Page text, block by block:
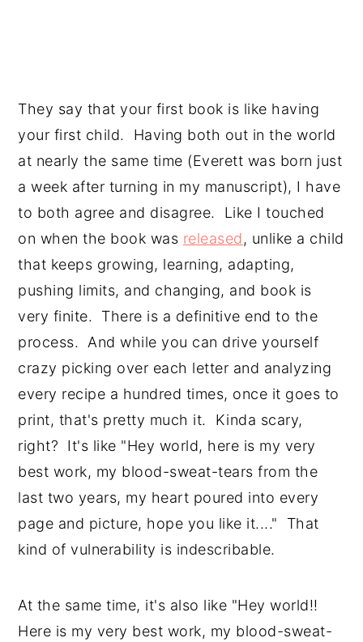
They say that your first book is like having
your first child.  Having both out in the world
at nearly the same time (Everett was born just
a week after turning in my manuscript), I have
to both agree and disagree.  Like I touched
on when the book was released, unlike a child
that keeps growing, learning, adapting,
pushing limits, and changing, and book is
very finite.  There is a definitive end to the
process.  And while you can drive yourself
crazy picking over each letter and analyzing
every recipe a hundred times, once it goes to
print, that's pretty much it.  Kinda scary,
right?  It's like "Hey world, here is my very
best work, my blood-sweat-tears from the
last two years, my heart poured into every
page and picture, hope you like it...."  That
kind of vulnerability is indescribable.
At the same time, it's also like "Hey world!!
Here is my very best work, my blood-sweat-